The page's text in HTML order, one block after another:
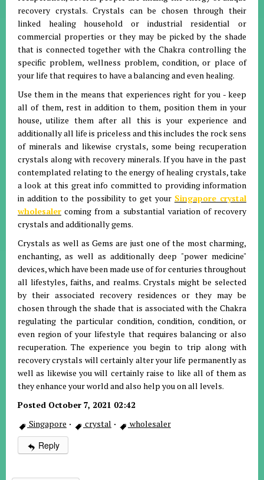
recovery crystals. Crystals can be chosen through their
linked healing household or industrial residential or
commercial properties or they may be picked by the shade
that is connected together with the Chakra controlling the
specific problem, wellness problem, condition, or place of
your life that requires to have a balancing and even healing.
Use them in the means that experiences right for you - keep
all of them, rest in addition to them, position them in your
house, utilize them after all this is your experience and
additionally all life is priceless and this includes the rock sens
of minerals and likewise crystals, some being recuperation
crystals along with recovery minerals. If you have in the past
contemplated relating to the energy of healing crystals, take
a look at this great info committed to providing information
in addition to the possibility to get your Singapore crystal
wholesaler coming from a substantial variation of recovery
crystals and additionally gems.
Crystals as well as Gems are just one of the most charming,
enchanting, as well as additionally deep "power medicine"
devices, which have been made use of for centuries throughout
all lifestyles, faiths, and realms. Crystals might be selected
by their associated recovery residences or they may be
chosen through the shade that is associated with the Chakra
regulating the particular condition, condition, condition, or
even region of your lifestyle that requires balancing or also
recuperation. The experience you begin to trip along with
recovery crystals will certainly alter your life permanently as
well as likewise you will certainly raise to like all of them as
they enhance your world and also help you on all levels.
Posted October 7, 2021 02:42
Singapore · crystal · wholesaler
Reply